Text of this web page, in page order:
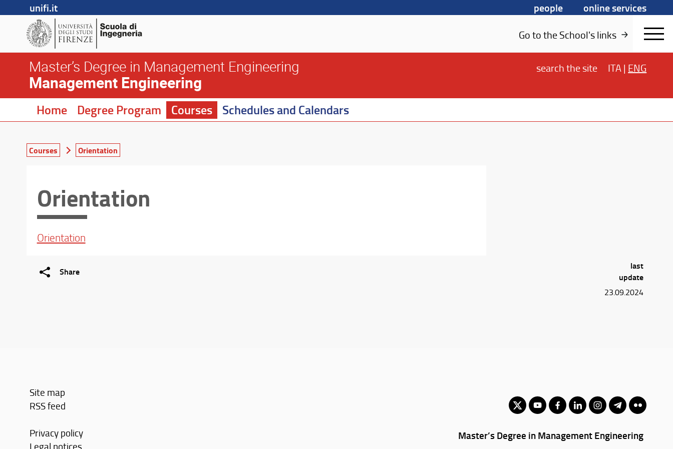
unifi.it people
online services
Go to the School's links
Master’s Degree in Management Engineering
Management Engineering
searchthe site ITA | ENG
Home Degree Program Courses Schedules and Calendars
Courses Orientation
Orientation
Orientation
Share
last
update
23.09.2024
Site map
RSS feed
Privacy policy
Legal notices
Master’s Degree in Management Engineering